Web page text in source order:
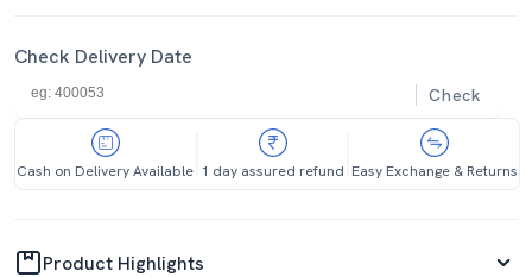
Check Delivery Date
Check
Cash on Delivery Available 1 day assured refund Easy Exchange & Returns
Product Highlights